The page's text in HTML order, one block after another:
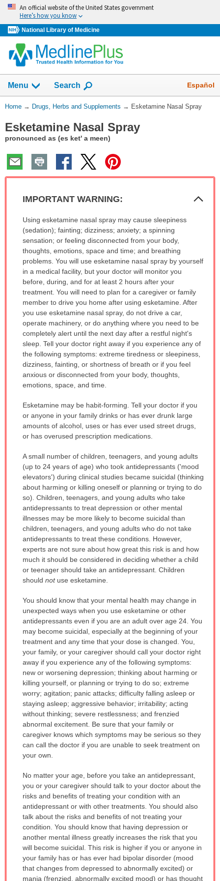
Skip
navigation
An official website of the United States government
Here’s how you know
National Library of Medicine
Menu Show
Search Español
You
Here:
Home → Drugs, Herbs and Supplements → Esketamine Nasal Spray
Esketamine Nasal Spray
pronounced as (es ket' a meen)
IMPORTANT WARNING:
IMPORTANT
WARNING:
has
been
expanded.
Using esketamine nasal spray may cause sleepiness
(sedation); fainting; dizziness; anxiety; a spinning
sensation; or feeling disconnected from your body,
thoughts, emotions, space and time; and breathing
problems. You will use esketamine nasal spray by yourself
in a medical facility, but your doctor will monitor you
before, during, and for at least 2 hours after your
treatment. You will need to plan for a caregiver or family
member to drive you home after using esketamine. After
you use esketamine nasal spray, do not drive a car,
operate machinery, or do anything where you need to be
completely alert until the next day after a restful night's
sleep. Tell your doctor right away if you experience any of
the following symptoms: extreme tiredness or sleepiness,
dizziness, fainting, or shortness of breath or if you feel
anxious or disconnected from your body, thoughts,
emotions, space, and time.
Esketamine may be habit-forming. Tell your doctor if you
or anyone in your family drinks or has ever drunk large
amounts of alcohol, uses or has ever used street drugs,
or has overused prescription medications.
A small number of children, teenagers, and young adults
(up to 24 years of age) who took antidepressants ('mood
elevators') during clinical studies became suicidal (thinking
about harming or killing oneself or planning or trying to do
so). Children, teenagers, and young adults who take
antidepressants to treat depression or other mental
illnesses may be more likely to become suicidal than
children, teenagers, and young adults who do not take
antidepressants to treat these conditions. However,
experts are not sure about how great this risk is and how
much it should be considered in deciding whether a child
or teenager should take an antidepressant. Children
should notuse esketamine.
You should know that your mental health may change in
unexpected ways when you use esketamine or other
antidepressants even if you are an adult over age 24. You
may become suicidal, especially at the beginning of your
treatment and any time that your dose is changed. You,
your family, or your caregiver should call your doctor right
away if you experience any of the following symptoms:
new or worsening depression; thinking about harming or
killing yourself, or planning or trying to do so; extreme
worry; agitation; panic attacks; difficulty falling asleep or
staying asleep; aggressive behavior; irritability; acting
without thinking; severe restlessness; and frenzied
abnormal excitement. Be sure that your family or
caregiver knows which symptoms may be serious so they
can call the doctor if you are unable to seek treatment on
your own.
No matter your age, before you take an antidepressant,
you or your caregiver should talk to your doctor about the
risks and benefits of treating your condition with an
antidepressant or with other treatments. You should also
talk about the risks and benefits of not treating your
condition. You should know that having depression or
another mental illness greatly increases the risk that you
will become suicidal. This risk is higher if you or anyone in
your family has or has ever had bipolar disorder (mood
that changes from depressed to abnormally excited) or
mania (frenzied, abnormally excited mood) or has thought